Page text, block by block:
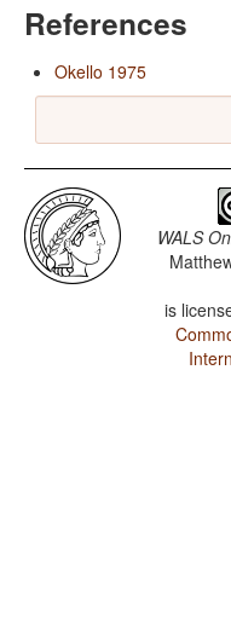
References
Okello 1975
WALS
is